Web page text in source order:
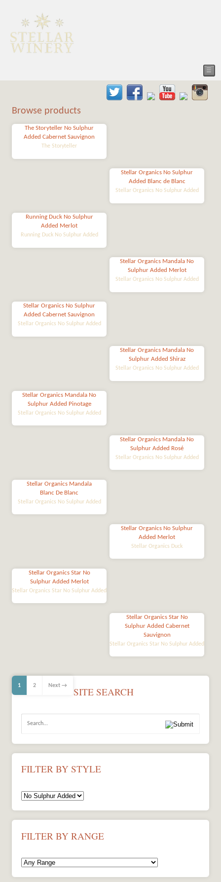
☰
Browse products
The Storyteller No Sulphur
Added Cabernet Sauvignon
The Storyteller
Stellar Organics No Sulphur
Added Blanc de Blanc
Stellar Organics No Sulphur Added
Running Duck No Sulphur
Added Merlot
Running Duck No Sulphur Added
Stellar Organics Mandala No
Sulphur Added Merlot
Stellar Organics No Sulphur Added
Stellar Organics No Sulphur
Added Cabernet Sauvignon
Stellar Organics No Sulphur Added
Stellar Organics Mandala No
Sulphur Added Shiraz
Stellar Organics No Sulphur Added
Stellar Organics Mandala No
Sulphur Added Pinotage
Stellar Organics No Sulphur Added
Stellar Organics Mandala No
Sulphur Added Rosé
Stellar Organics No Sulphur Added
Stellar Organics Mandala
Blanc De Blanc
Stellar Organics No Sulphur Added
Stellar Organics No Sulphur
Added Merlot
Stellar Organics Duck
Stellar Organics Star No
Sulphur Added Merlot
Stellar Organics Star No Sulphur Added
Stellar Organics Star No
Sulphur Added Cabernet
Sauvignon
Stellar Organics Star No Sulphur Added
1 2 Next →
SITE SEARCH
FILTER BY STYLE
FILTER BY RANGE